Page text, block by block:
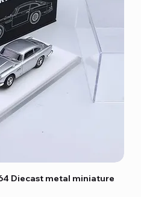
Diecast metal miniature